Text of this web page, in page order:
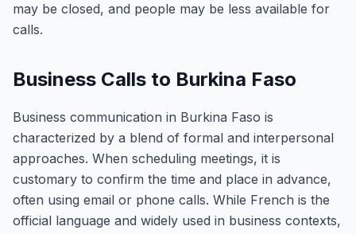
may be closed, and people may be less available for
calls.
Business Calls to Burkina Faso
Business communication in Burkina Faso is
characterized by a blend of formal and interpersonal
approaches. When scheduling meetings, it is
customary to confirm the time and place in advance,
often using email or phone calls. While French is the
official language and widely used in business contexts,